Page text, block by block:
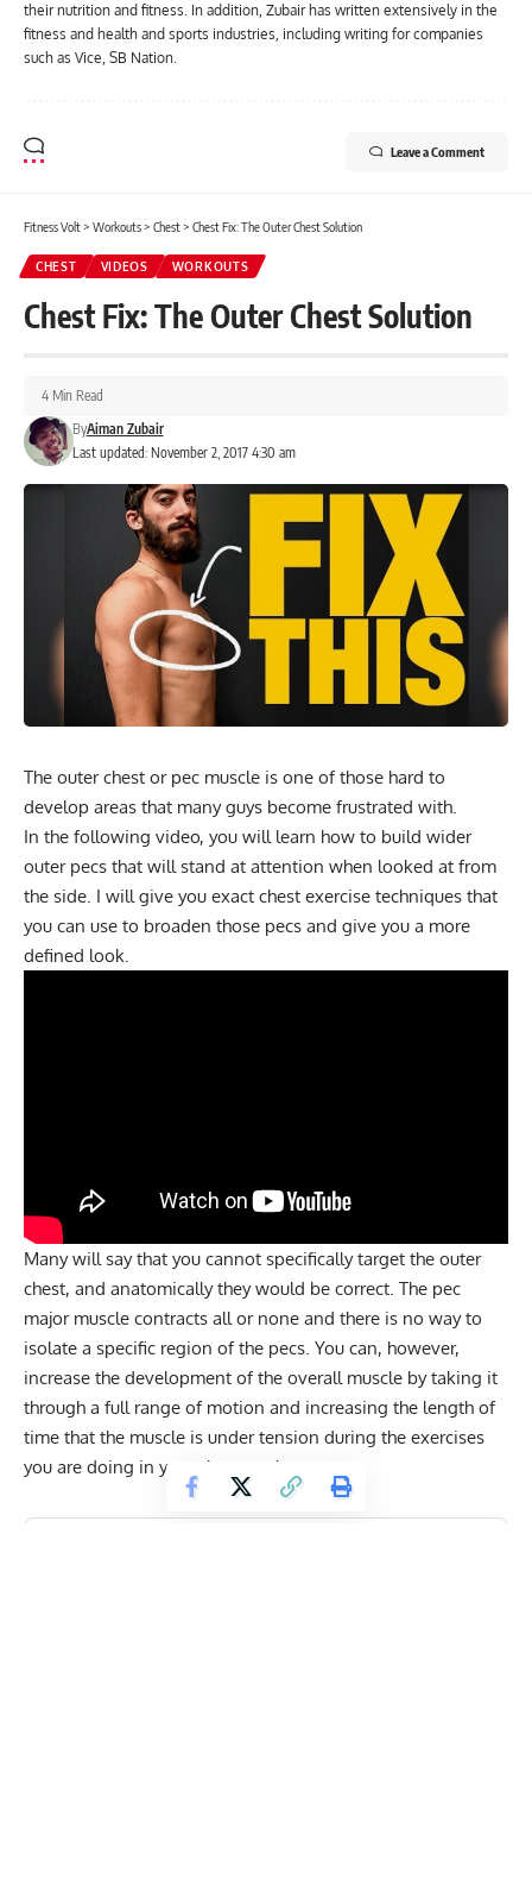
their nutrition and fitness. In addition, Zubair has written extensively in the
fitness and health and sports industries, including writing for companies
such as Vice, SB Nation.
Leave a Comment
Fitness Volt> Workouts> Chest> Chest Fix: The Outer Chest Solution
CHEST VIDEOS WORKOUTS
Chest Fix: The Outer Chest Solution
Last updated: November 2, 2017 4:30 am
ByAiman Zubair
4 Min Read
The outer chest or pec muscle is one of those hard to
develop areas that many guys become frustrated with.
In the following video, you will learn how to build wider
outer pecs that will stand at attention when looked at from
the side. I will give you exact chest exercise techniques that
you can use to broaden those pecs and give you a more
defined look.
Many will say that you cannot specifically target the outer
chest, and anatomically they would be correct. The pec
major muscle contracts all or none and there is no way to
isolate a specific region of the pecs. You can, however,
increase the development of the overall muscle by taking it
through a full range of motion and increasing the length of
time that the muscle is under tension during the exercises
you are doing in your chest workout.